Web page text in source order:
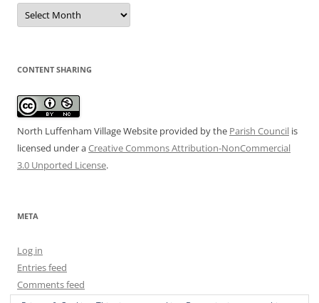
Date
Archive
CONTENT SHARING
North Luffenham Village Website provided by the Parish Council is
licensed under aCreative Commons Attribution-NonCommercial
3.0 Unported License.
META
Log in
Entries feed
Comments feed